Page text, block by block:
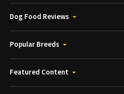
Dog Food Reviews
Popular Breeds
Featured Content